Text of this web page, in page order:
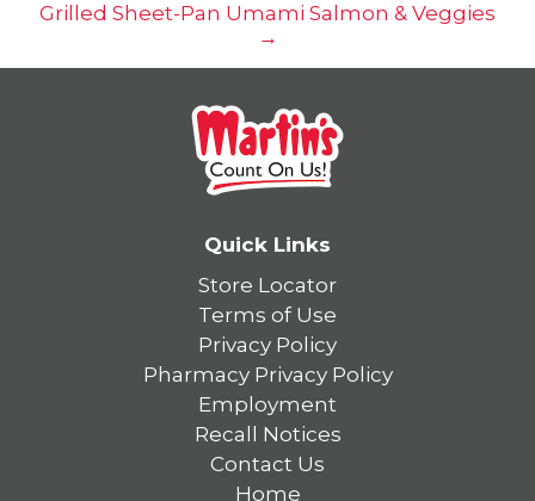
Grilled Sheet-Pan Umami Salmon & Veggies
→
Quick Links
Store Locator
Terms of Use
Privacy Policy
Pharmacy Privacy Policy
Employment
Recall Notices
Contact Us
Home